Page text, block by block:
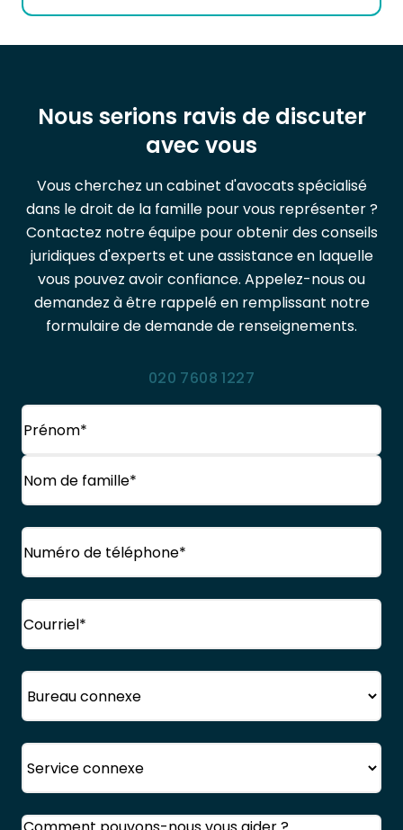
Nous serions ravis de discuter
avec vous
Vous cherchez un cabinet d'avocats spécialisé
dans le droit de la famille pour vous représenter ?
Contactez notre équipe pour obtenir des conseils
juridiques d'experts et une assistance en laquelle
vous pouvez avoir confiance. Appelez-nous ou
demandez à être rappelé en remplissant notre
formulaire de demande de renseignements.
020 7608 1227
Nom
Prénom
famille
Téléphone
Courriel
Bureau
Service
Commentaires(Obligatoire)